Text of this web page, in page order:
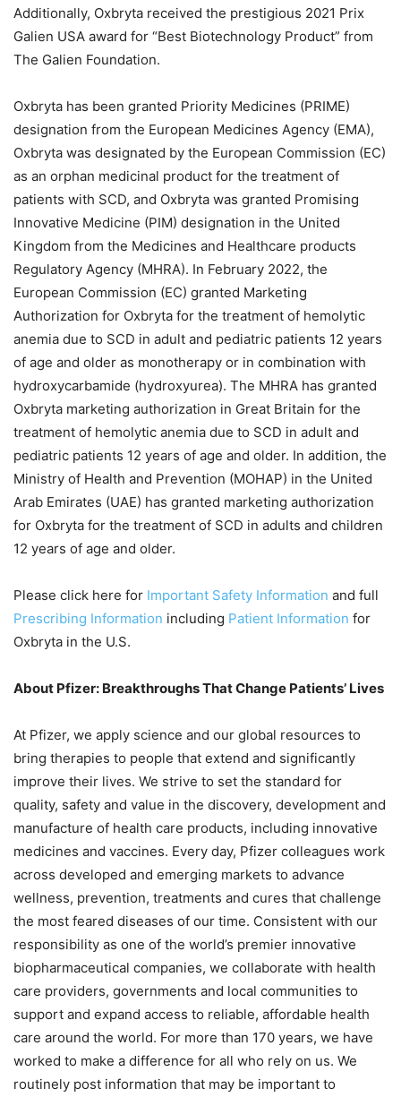
Additionally, Oxbryta received the prestigious 2021 Prix
Galien USA award for “Best Biotechnology Product” from
The Galien Foundation.
Oxbryta has been granted Priority Medicines (PRIME)
designation from the European Medicines Agency (EMA),
Oxbryta was designated by the European Commission (EC)
as an orphan medicinal product for the treatment of
patients with SCD, and Oxbryta was granted Promising
Innovative Medicine (PIM) designation in the United
Kingdom from the Medicines and Healthcare products
Regulatory Agency (MHRA). In February 2022, the
European Commission (EC) granted Marketing
Authorization for Oxbryta for the treatment of hemolytic
anemia due to SCD in adult and pediatric patients 12 years
of age and older as monotherapy or in combination with
hydroxycarbamide (hydroxyurea). The MHRA has granted
Oxbryta marketing authorization in Great Britain for the
treatment of hemolytic anemia due to SCD in adult and
pediatric patients 12 years of age and older. In addition, the
Ministry of Health and Prevention (MOHAP) in the United
Arab Emirates (UAE) has granted marketing authorization
for Oxbryta for the treatment of SCD in adults and children
12 years of age and older.
Please click here for Important Safety Information and full
Prescribing Information including Patient Information for
Oxbryta in the U.S.
About Pfizer: Breakthroughs That Change Patients’ Lives
At Pfizer, we apply science and our global resources to
bring therapies to people that extend and significantly
improve their lives. We strive to set the standard for
quality, safety and value in the discovery, development and
manufacture of health care products, including innovative
medicines and vaccines. Every day, Pfizer colleagues work
across developed and emerging markets to advance
wellness, prevention, treatments and cures that challenge
the most feared diseases of our time. Consistent with our
responsibility as one of the world’s premier innovative
biopharmaceutical companies, we collaborate with health
care providers, governments and local communities to
support and expand access to reliable, affordable health
care around the world. For more than 170 years, we have
worked to make a difference for all who rely on us. We
routinely post information that may be important to